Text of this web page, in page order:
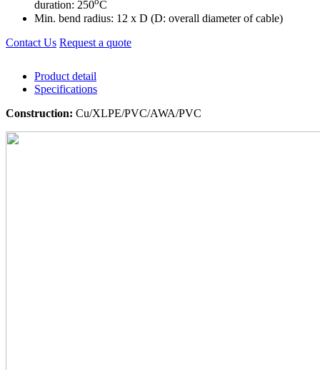
duration: 250 C
Min. bend radius: 12 x D (D: overall diameter of cable)
Contact Us Request a quote
Product detail
Specifications
Construction: Cu/XLPE/PVC/AWA/PVC